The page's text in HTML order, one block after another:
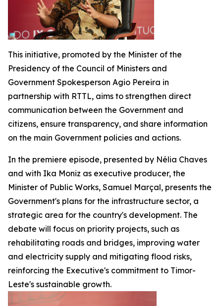
This initiative, promoted by the Minister of the
Presidency of the Council of Ministers and
Government Spokesperson Agio Pereira in
partnership with RTTL, aims to strengthen direct
communication between the Government and
citizens, ensure transparency, and share information
on the main Government policies and actions.
In the premiere episode, presented by Nélia Chaves
and with Ika Moniz as executive producer, the
Minister of Public Works, Samuel Marçal, presents the
Government's plans for the infrastructure sector, a
strategic area for the country's development. The
debate will focus on priority projects, such as
rehabilitating roads and bridges, improving water
and electricity supply and mitigating flood risks,
reinforcing the Executive's commitment to Timor-
Leste's sustainable growth.